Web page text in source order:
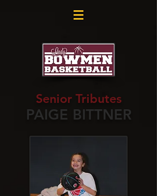
Senior Tributes
PAIGE BITTNER